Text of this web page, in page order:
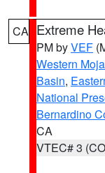
CA Extreme
PM byVEF
Western
Basin,
National
Bernardino
CA
VTEC# 3